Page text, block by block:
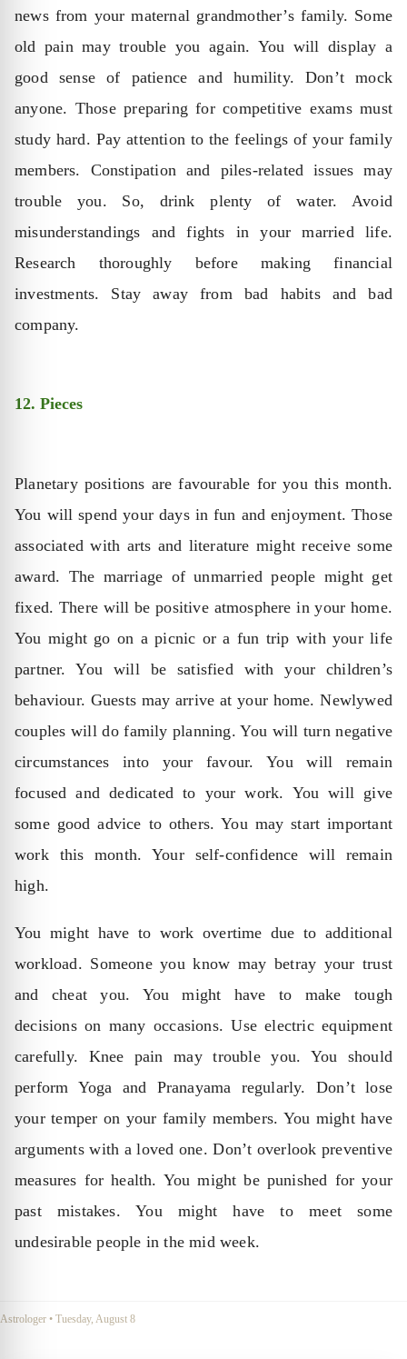
news from your maternal grandmother’s family. Some
old pain may trouble you again. You will display a
good sense of patience and humility. Don’t mock
anyone. Those preparing for competitive exams must
study hard. Pay attention to the feelings of your family
members. Constipation and piles-related issues may
trouble you. So, drink plenty of water. Avoid
misunderstandings and fights in your married life.
Research thoroughly before making financial
investments. Stay away from bad habits and bad
company.
12. Pieces
Planetary positions are favourable for you this month.
You will spend your days in fun and enjoyment. Those
associated with arts and literature might receive some
award. The marriage of unmarried people might get
fixed. There will be positive atmosphere in your home.
You might go on a picnic or a fun trip with your life
partner. You will be satisfied with your children’s
behaviour. Guests may arrive at your home. Newlywed
couples will do family planning. You will turn negative
circumstances into your favour. You will remain
focused and dedicated to your work. You will give
some good advice to others. You may start important
work this month. Your self-confidence will remain
high.
You might have to work overtime due to additional
workload. Someone you know may betray your trust
and cheat you. You might have to make tough
decisions on many occasions. Use electric equipment
carefully. Knee pain may trouble you. You should
perform Yoga and Pranayama regularly. Don’t lose
your temper on your family members. You might have
arguments with a loved one. Don’t overlook preventive
measures for health. You might be punished for your
past mistakes. You might have to meet some
undesirable people in the mid week.
Astrologer • Tuesday, August 8